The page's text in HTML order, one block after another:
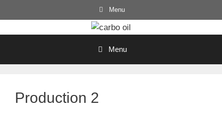
to
Menu
Menu
Production 2